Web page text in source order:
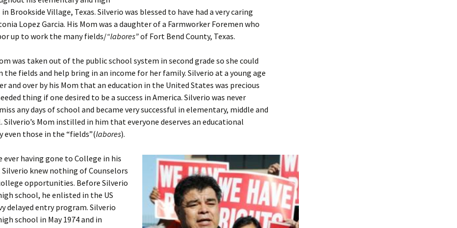
Brookside Village, Texas. Silverio was blessed to have had a very caring
Lopez Garcia. His Mom was a daughter of a Farmworker Foremen who
up to work the many fields/“labores”of Fort Bend County, Texas.
was taken out of the public school system in second grade so she could
the fields and help bring in an income for her family. Silverio at a young age
and over by his Mom that an education in the United States was precious
thing if one desired to be a success in America. Silverio was never
any days of school and became very successful in elementary, middle and
Silverio’s Mom instilled in him that everyone deserves an educational
those in the “fields”(labores).
ever having gone to College in his
knew nothing of Counselors
opportunities. Before Silverio
school, he enlisted in the US
delayed entry program. Silverio
school in May 1974 and in